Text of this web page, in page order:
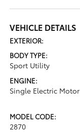
VEHICLE DETAILS
EXTERIOR:
BODY TYPE:
Sport Utility
ENGINE:
Single Electric Motor
MODEL CODE:
2870